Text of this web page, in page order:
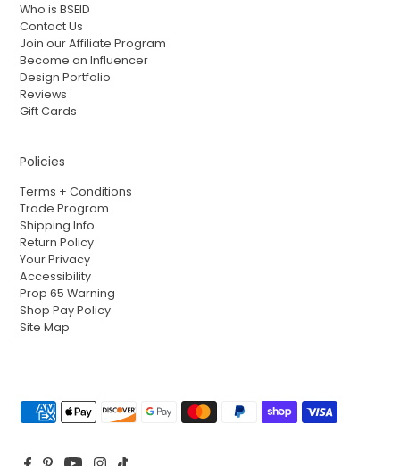
Who is BSEID
Contact Us
Join our Affiliate Program
Become an Influencer
Design Portfolio
Reviews
Gift Cards
Policies
Terms + Conditions
Trade Program
Shipping Info
Return Policy
Your Privacy
Accessibility
Prop 65 Warning
Shop Pay Policy
Site Map